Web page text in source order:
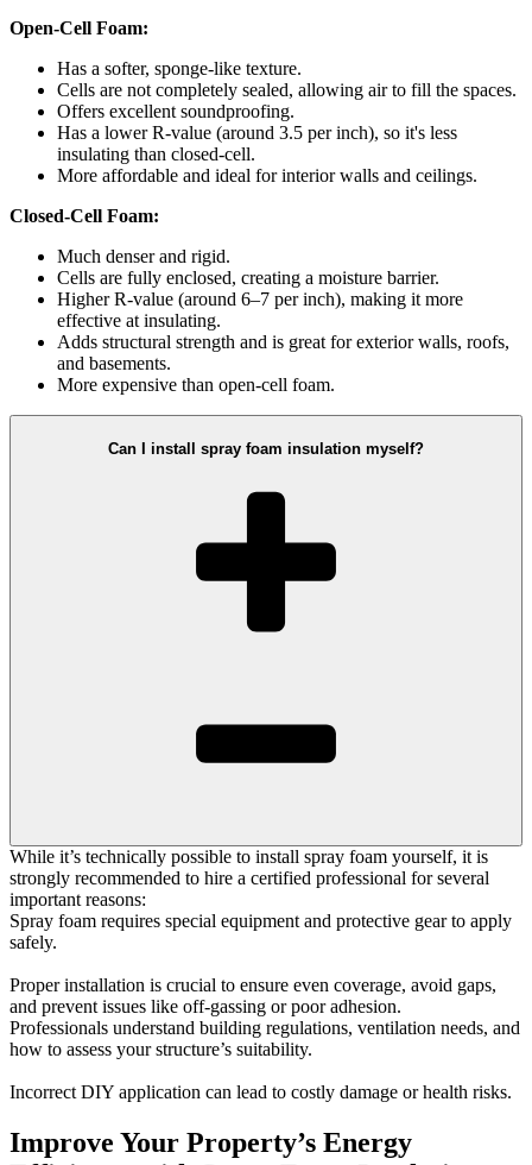
Open-Cell Foam:
Has a softer, sponge-like texture.
Cells are not completely sealed, allowing air to fill the spaces.
Offers excellent soundproofing.
Has a lower R-value (around 3.5 per inch), so it's less
insulating than closed-cell.
More affordable and ideal for interior walls and ceilings.
Closed-Cell Foam:
Much denser and rigid.
Cells are fully enclosed, creating a moisture barrier.
Higher R-value (around 6–7 per inch), making it more
effective at insulating.
Adds structural strength and is great for exterior walls, roofs,
and basements.
More expensive than open-cell foam.
Can I install spray foam insulation myself?
While it’s technically possible to install spray foam yourself, it is
strongly recommended to hire a certified professional for several
important reasons:
Spray foam requires special equipment and protective gear to apply
safely.
Proper installation is crucial to ensure even coverage, avoid gaps,
and prevent issues like off-gassing or poor adhesion.
Professionals understand building regulations, ventilation needs, and
how to assess your structure’s suitability.
Incorrect DIY application can lead to costly damage or health risks.
Improve Your Property’s Energy